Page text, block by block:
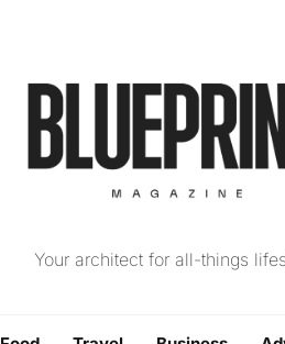
Blueprint
Your architect for all-things